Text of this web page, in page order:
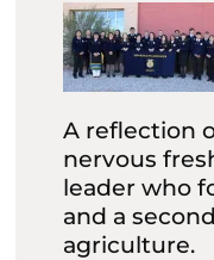
A reflection
nervous
leader who
and a
agriculture.